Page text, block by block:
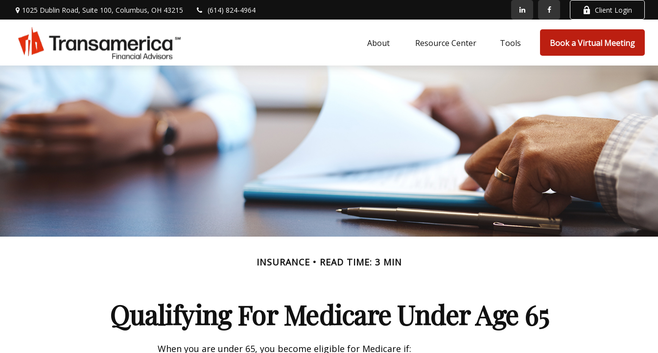
1025 Dublin Road, Suite 100, Columbus, OH 43215 (614) 824-4964 Client Login
About Resource Center Tools Book a Virtual Meeting
INSURANCE READ TIME: 3 MIN
Qualifying For Medicare Under Age 65
When you are under 65, you become eligible for Medicare if: